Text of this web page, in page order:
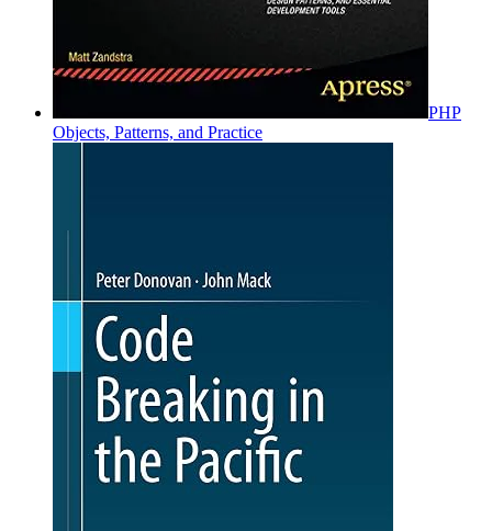
PHP
Objects, Patterns, and Practice